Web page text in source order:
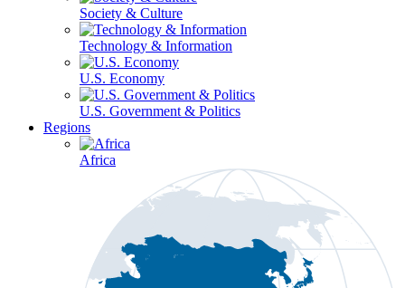
Society & Culture
Technology & Information
U.S. Economy
U.S. Government & Politics
Regions
Africa